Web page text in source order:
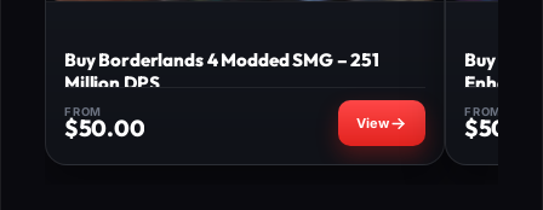
Buy Borderlands 4 Modded SMG – 251
Million DPS
FROM
$50.00
Buy
FROM
$